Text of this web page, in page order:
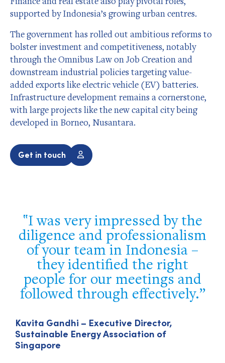
supported by Indonesia’s growing urban centres.
The government has rolled out ambitious reforms to
bolster investment and competitiveness, notably
through the Omnibus Law on Job Creation and
downstream industrial policies targeting value-
added exports like electric vehicle (EV) batteries.
Infrastructure development remains a cornerstone,
with large projects like the new capital city being
developed in Borneo, Nusantara.
Get in touch
I was very impressed by the
diligence and professionalism
of your team in Indonesia –
they identified the right
people for our meetings and
followed through effectively.
Kavita Gandhi – Executive Director,
Sustainable Energy Association of
Singapore